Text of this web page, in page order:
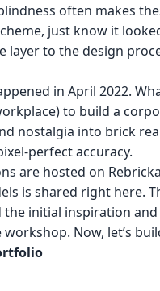
often makes
just know it
layer to the design
in April 2022.
to build a
nostalgia into brick
perfect accuracy.
are hosted on
is shared right here.
initial inspiration
Now, let’s